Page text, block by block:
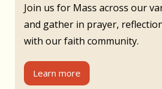
Join us for Mass across our
and gather in prayer,
with our faith community.
Learn more